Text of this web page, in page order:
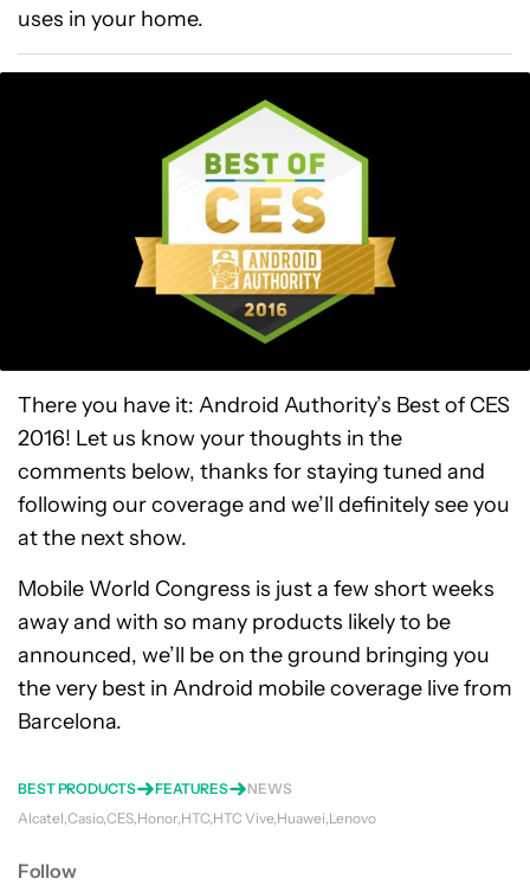
uses in your home.
There you have it: Android Authority’s Best of CES
2016! Let us know your thoughts in the
comments below, thanks for staying tuned and
following our coverage and we’ll definitely see you
at the next show.
Mobile World Congress is just a few short weeks
away and with so many products likely to be
announced, we’ll be on the ground bringing you
the very best in Android mobile coverage live from
Barcelona.
BEST PRODUCTS FEATURES
NEWS
Alcatel Casio CES Honor HTC HTC Vive Huawei Lenovo
Follow